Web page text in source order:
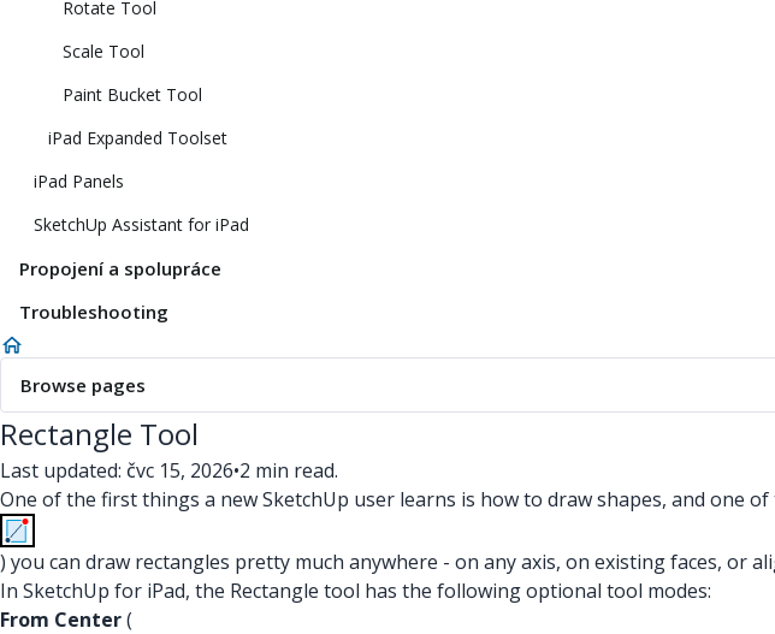
Rotate Tool
Scale Tool
Paint Bucket Tool
iPad Expanded Toolset
iPad Panels
SketchUp Assistant for iPad
Propojení a spolupráce
Troubleshooting
Browse pages
Rectangle Tool
Last updated: čvc 15, 2026•2 min read.
One of the first things a new SketchUp user learns is how to draw shapes, and one
) you can draw rectangles pretty much anywhere - on any axis, on existing faces, or
In SketchUp for iPad, the Rectangle tool has the following optional tool modes:
From Center(